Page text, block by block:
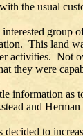
the usual
This land
activities. Not
they were
information as
and
to